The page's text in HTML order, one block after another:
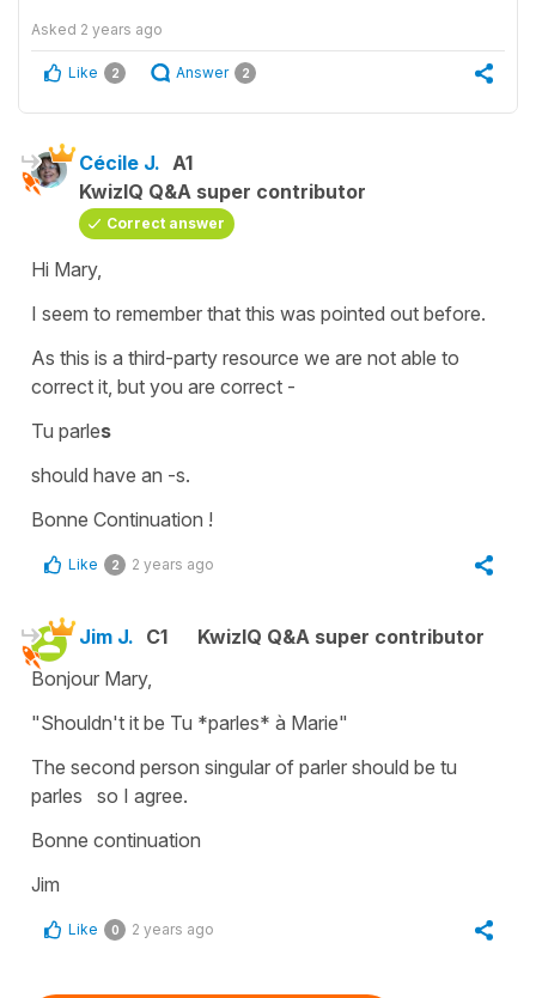
Asked 2 years ago
Like 2 Answer 2
Cécile J. A1
KwizIQ Q&A super contributor
Correct answer
Hi Mary,
I seem to remember that this was pointed out before.
As this is a third-party resource we are not able to
correct it, but you are correct -
Tu parles
should have an -s.
Bonne Continuation !
Like 2 2 years ago
Jim J. C1
KwizIQ Q&A super contributor
Bonjour Mary,
"Shouldn't it be Tu *parles* à Marie"
The second person singular of parler should be tu
parles so I agree.
Bonne continuation
Jim
Like 0 2 years ago